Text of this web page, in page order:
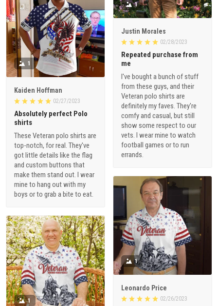
1
Justin Morales
02/28/2023
Repeated purchase from
me
I've bought a bunch of stuff
from these guys, and their
Veteran polo shirts are
definitely my faves. They're
comfy and casual, but still
show some respect to our
vets. I wear mine to watch
football games or to run
errands.
1
Kaiden Hoffman
02/27/2023
Absolutely perfect Polo
shirts
These Veteran polo shirts are
top-notch, for real. They've
got little details like the flag
and custom buttons that
make them stand out. I wear
mine to hang out with my
boys or to grab a bite to eat.
1
Leonardo Price
02/26/2023
1